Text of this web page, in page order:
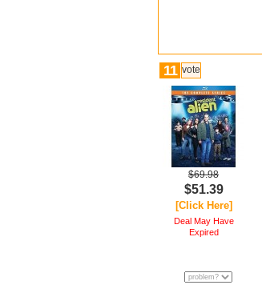
11 vote
$69.98
$51.39
[Click Here]
Deal May Have
Expired